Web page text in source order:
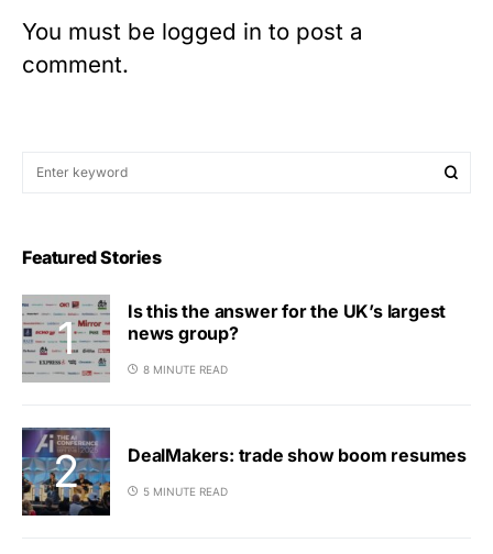
You must be logged in to post a
comment.
Featured Stories
Is this the answer for the UK’s largest
news group?
8 MINUTE READ
DealMakers: trade show boom resumes
5 MINUTE READ